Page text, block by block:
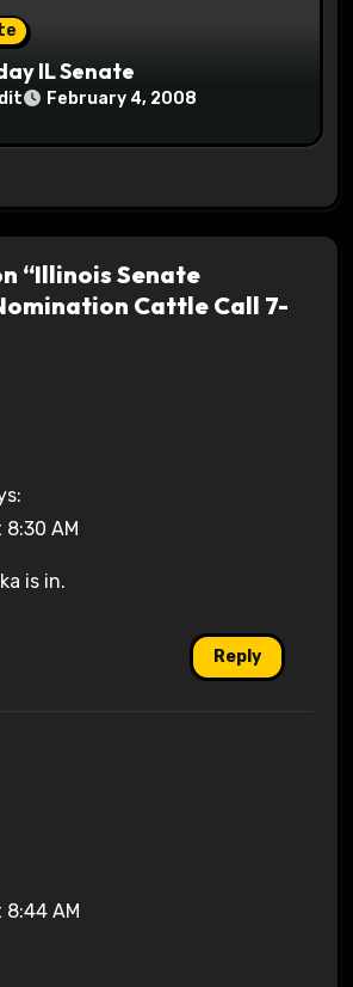
IL Senate
February 4, 2008
“Illinois Senate
Cattle Call 7-
AM
is in.
Reply
AM